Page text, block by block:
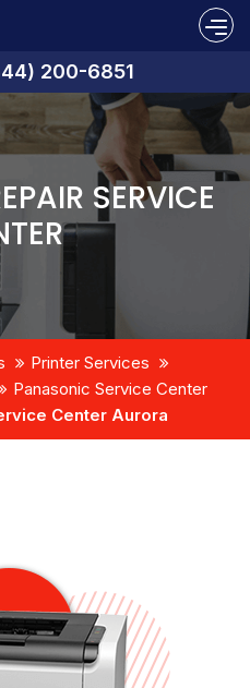
200-6851
SERVICE
Printer Services
Panasonic Service Center
Center Aurora